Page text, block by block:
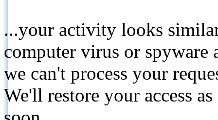
...your activity looks
computer virus or spyware
we can't process your
We'll restore your access